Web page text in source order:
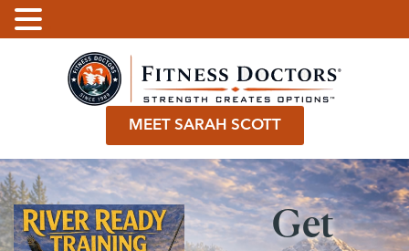
MEET SARAH SCOTT
Get